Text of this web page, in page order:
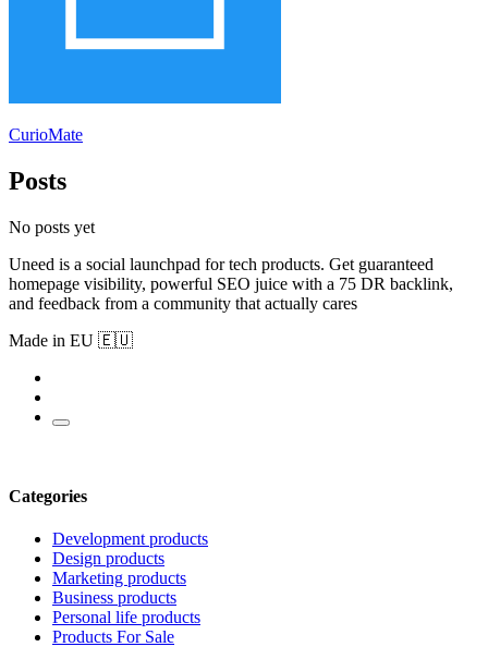
CurioMate
Posts
No posts yet
Uneed is a social launchpad for tech products. Get guaranteed
homepage visibility, powerful SEO juice with a 75 DR backlink,
and feedback from a community that actually cares
Made in EU 🇪🇺
Categories
Development products
Design products
Marketing products
Business products
Personal life products
Products For Sale